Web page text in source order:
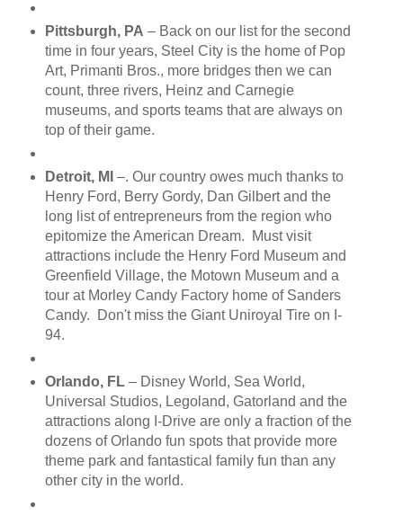
Pittsburgh, PA – Back on our list for the second
time in four years, Steel City is the home of Pop
Art, Primanti Bros., more bridges then we can
count, three rivers, Heinz and Carnegie
museums, and sports teams that are always on
top of their game.
Detroit, MI –. Our country owes much thanks to
Henry Ford, Berry Gordy, Dan Gilbert and the
long list of entrepreneurs from the region who
epitomize the American Dream. Must visit
attractions include the Henry Ford Museum and
Greenfield Village, the Motown Museum and a
tour at Morley Candy Factory home of Sanders
Candy. Don't miss the Giant Uniroyal Tire on I-
94.
Orlando, FL– Disney World, Sea World,
Universal Studios, Legoland, Gatorland and the
attractions along I-Drive are only a fraction of the
dozens of Orlando fun spots that provide more
theme park and fantastical family fun than any
other city in the world.